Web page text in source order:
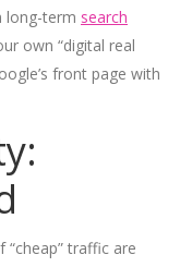
long-term search
own “digital real
front page with
“cheap” traffic are